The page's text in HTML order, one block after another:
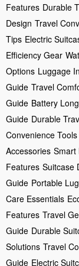
Features Durable
Design Travel
Tips Electric
Efficiency Gear
Options Luggage
Guide Travel
Guide Battery
Guide Durable
Convenience Tools
Accessories Smart
Features Suitcase
Guide Portable
Care Essentials
Features Travel
Guide Durable
Solutions Travel
Guide Electric